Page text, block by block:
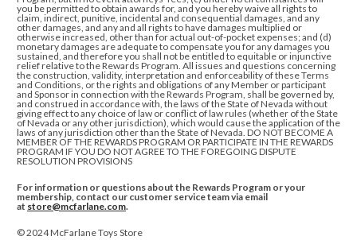
you be permitted to obtain awards for, and you hereby waive all rights to
claim, indirect, punitive, incidental and consequential damages, and any
other damages, and any and all rights to have damages multiplied or
otherwise increased, other than for actual out-of-pocket expenses; and (d)
monetary damages are adequate to compensate you for any damages you
sustained, and therefore you shall not be entitled to equitable or injunctive
relief relative to the Rewards Program. All issues and questions concerning
the construction, validity, interpretation and enforceability of these Terms
and Conditions, or the rights and obligations of any Member or participant
and Sponsor in connection with the Rewards Program, shall be governed by,
and construed in accordance with, the laws of the State of Nevada without
giving effect to any choice of law or conflict of law rules (whether of the State
of Nevada or any other jurisdiction), which would cause the application of the
laws of any jurisdiction other than the State of Nevada. DO NOT BECOME A
MEMBER OF THE REWARDS PROGRAM OR PARTICIPATE IN THE REWARDS
PROGRAM IF YOU DO NOT AGREE TO THE FOREGOING DISPUTE
RESOLUTION PROVISIONS
For information or questions about the Rewards Program or your
membership, contact our customer service team via email
at store@mcfarlane.com.
© 2024 McFarlane Toys Store